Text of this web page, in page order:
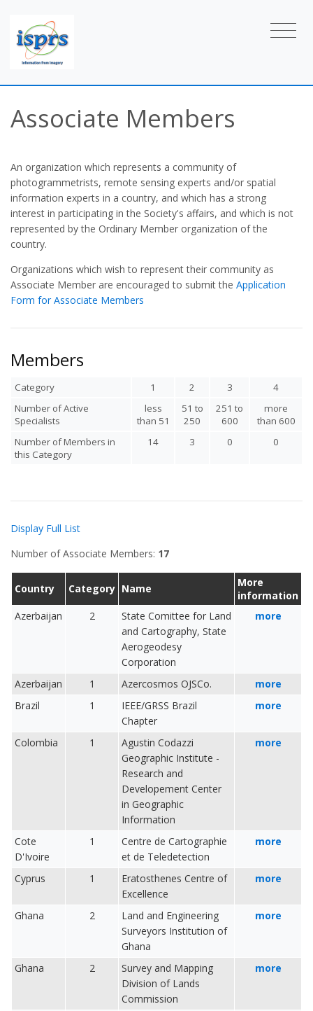
Associate Members
An organization which represents a community of
photogrammetrists, remote sensing experts and/or spatial
information experts in a country, and which has a strong
interest in participating in the Society's affairs, and which is not
represented by the Ordinary Member organization of the
country.
Organizations which wish to represent their community as
Associate Member are encouraged to submit the Application
Form for Associate Members
Members
Category 1 2 3
4
Number of Active
Specialists
less
than 51
51 to
250
251 to
600
more
than 600
Number of Members in
this Category
14 3 0 0
Display Full List
Number of Associate Members: 17
Country Category Name
More
information
Azerbaijan
2
State Comittee for Land
and Cartography, State
Aerogeodesy
Corporation
more
Azerbaijan 1 Azercosmos OJSCo.
more
Brazil
1
IEEE/GRSS Brazil
Chapter
more
Colombia 1
Agustin Codazzi
Geographic Institute -
Research and
Developement Center
in Geographic
Information
more
Cote
D'Ivoire
1
Centre de Cartographie
et de Teledetection
more
Cyprus 1
Eratosthenes Centre of
Excellence
more
Ghana 2
Land and Engineering
Surveyors Institution of
Ghana
more
Ghana 2
Survey and Mapping
Division of Lands
Commission
more